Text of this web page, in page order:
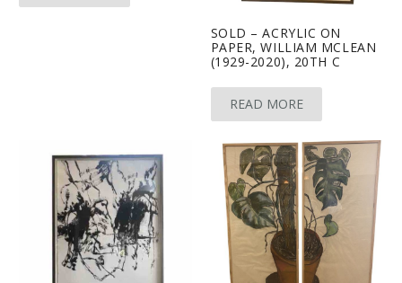
SOLD – ACRYLIC ON
PAPER, WILLIAM MCLEAN
(1929-2020), 20TH C
READ MORE